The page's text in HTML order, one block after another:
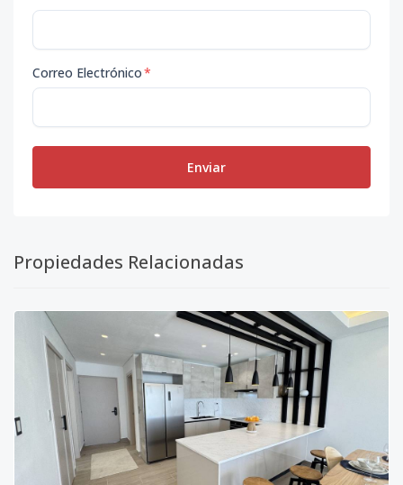
Correo Electrónico*
Enviar
Propiedades Relacionadas